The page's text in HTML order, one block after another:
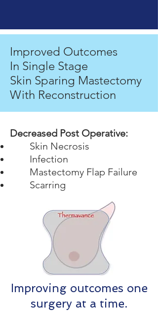
Improved Outcomes
In Single Stage
Skin Sparing Mastectomy
With Reconstruction
Decreased Post Operative:
Skin Necrosis
Infection
Mastectomy Flap Failure
Scarring
Improving outcomes one
surgery at a time.